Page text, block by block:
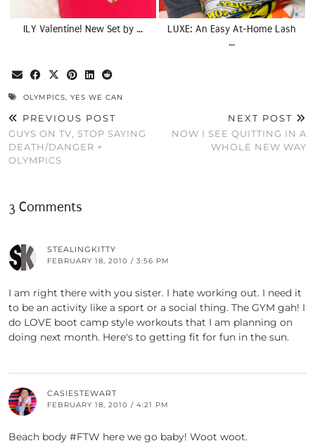
ILY Valentine! New Set by …
LUXE: An Easy At-Home Lash
…
OLYMPICS, YES WE CAN
PREVIOUS POST
GUYS ON TV, STOP SAYING
DEATH/DANGER +
OLYMPICS
NEXT POST
NOW I SEE QUITTING IN A
WHOLE NEW WAY
3 Comments
STEALINGKITTY
FEBRUARY 18, 2010 / 3:56 PM
I am right there with you sister. I hate working out. I need it
to be an activity like a sport or a social thing. The GYM gah! I
do LOVE boot camp style workouts that I am planning on
doing next month. Here's to getting fit for fun in the sun.
CASIESTEWART
FEBRUARY 18, 2010 / 4:21 PM
Beach body #FTW here we go baby! Woot woot.